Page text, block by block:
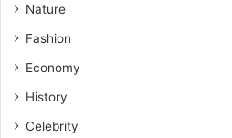
Nature
Fashion
Economy
History
Celebrity